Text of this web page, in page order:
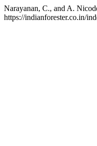
Narayanan, C., and A.
https://indianforester.co.in/